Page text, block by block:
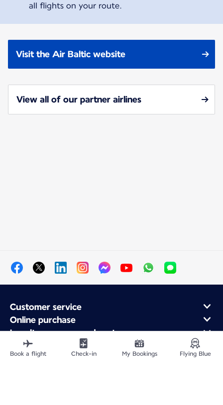
all flights on your route.
Visit the Air Baltic website
View all of our partner airlines
Customer service
Online purchase
Loyalty program and partners
About Air France
Air France app
Book a flight Check-in My Bookings Flying Blue